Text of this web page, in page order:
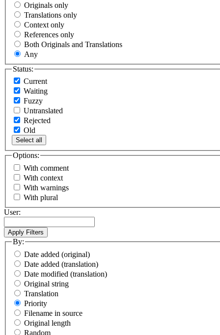
Originals only
Translations only
Context only
References only
Both Originals and Translations
Any
Status:
Current
Waiting
Fuzzy
Untranslated
Rejected
Old
Select all
Options:
With comment
With context
With warnings
With plural
User:
By:
Date added (original)
Date added (translation)
Date modified (translation)
Original string
Translation
Priority
Filename in source
Original length
Random